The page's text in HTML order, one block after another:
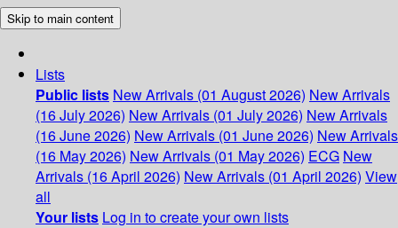
Skip to main content
Lists
Public lists New Arrivals (01 August 2026) New Arrivals
(16 July 2026) New Arrivals (01 July 2026) New Arrivals
(16 June 2026) New Arrivals (01 June 2026) New Arrivals
(16 May 2026) New Arrivals (01 May 2026) ECG New
Arrivals (16 April 2026) New Arrivals (01 April 2026) View
all
Your lists Log in to create your own lists